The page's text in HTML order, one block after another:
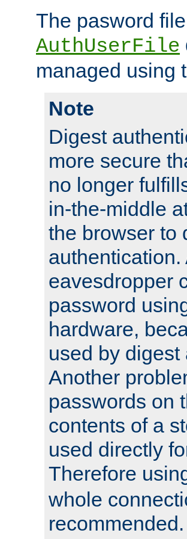
The pasword
AuthUserFile
managed using
Note
Digest
more secure
no longer
in-the-middle
the browser to
eavesdropper
password
hardware,
used by
Another
passwords on
contents of a
used directly
Therefore
whole
recommended.